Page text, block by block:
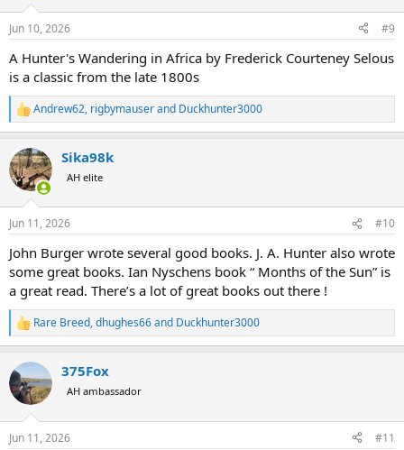
s
Jun 10, 2026 #9
A Hunter's Wandering in Africa by Frederick Courteney Selous
is a classic from the late 1800s
R
e
c
t
i
s
Andrew62, rigbymauserand Duckhunter3000
Sika98k
AH elite
Jun 11, 2026 #10
John Burger wrote several good books. J. A. Hunter also wrote
some great books. Ian Nyschens book “ Months of the Sun” is
a great read. There’s a lot of great books out there !
R
e
c
t
i
s
Rare Breed,dhughes66and Duckhunter3000
375Fox
AH ambassador
Jun 11, 2026 #11